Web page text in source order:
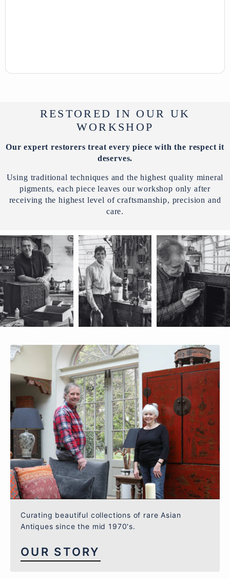
RESTORED IN OUR UK
WORKSHOP
Our expert restorers treat every piece with the respect it
deserves.
Using traditional techniques and the highest quality mineral
pigments, each piece leaves our workshop only after
receiving the highest level of craftsmanship, precision and
care.
Curating beautiful collections of rare Asian
Antiques since the mid 1970's.
OUR STORY